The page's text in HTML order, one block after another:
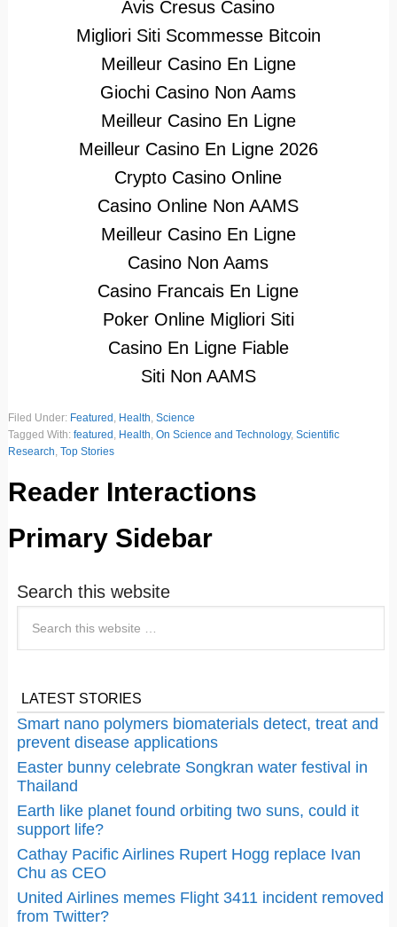
Avis Cresus Casino
Migliori Siti Scommesse Bitcoin
Meilleur Casino En Ligne
Giochi Casino Non Aams
Meilleur Casino En Ligne
Meilleur Casino En Ligne 2026
Crypto Casino Online
Casino Online Non AAMS
Meilleur Casino En Ligne
Casino Non Aams
Casino Francais En Ligne
Poker Online Migliori Siti
Casino En Ligne Fiable
Siti Non AAMS
Filed Under: Featured , Health, Science
Tagged With: featured , Health, On Science and Technology, Scientific
Research, Top Stories
Reader Interactions
Primary Sidebar
Search this website
LATEST STORIES
Smart nano polymers biomaterials detect, treat and
prevent disease applications
Easter bunny celebrate Songkran water festival in
Thailand
Earth like planet found orbiting two suns, could it
support life?
Cathay Pacific Airlines Rupert Hogg replace Ivan
Chu as CEO
United Airlines memes Flight 3411 incident removed
from Twitter?